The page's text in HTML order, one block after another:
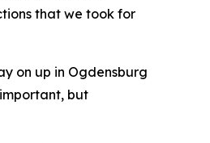
that we took for
on up in Ogdensburg
but